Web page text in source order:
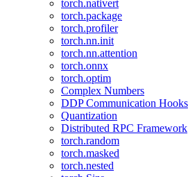
torch.nativert
torch.package
torch.profiler
torch.nn.init
torch.nn.attention
torch.onnx
torch.optim
Complex Numbers
DDP Communication Hooks
Quantization
Distributed RPC Framework
torch.random
torch.masked
torch.nested